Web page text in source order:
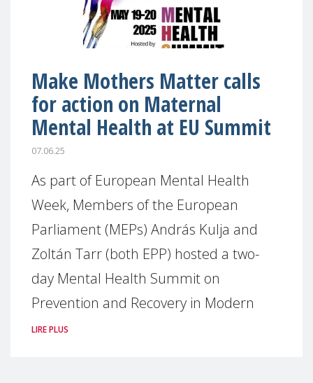
Make Mothers Matter calls
for action on Maternal
Mental Health at EU Summit
07.06.25
As part of European Mental Health
Week, Members of the European
Parliament (MEPs) András Kulja and
Zoltán Tarr (both EPP) hosted a two-
day Mental Health Summit on
Prevention and Recovery in Modern
LIRE PLUS